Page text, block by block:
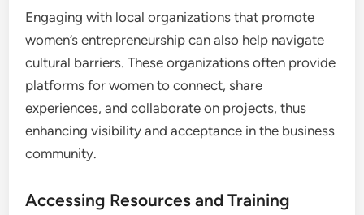
face restrictions on attending mixed-gender
events. Adapting to these cultural contexts can
involve participating in women-only networks or
community gatherings that foster supportive
environments.
Engaging with local organizations that promote
cultural barriers. These organizations often provide